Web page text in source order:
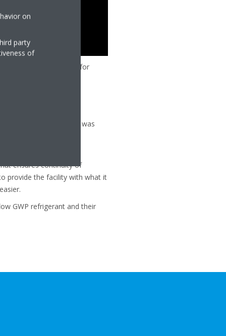
Daikin system control for
provide on the territory was
thermal comfort, and
ensures continuity of
provide the facility with what it
GWP refrigerant and their
on
party
of